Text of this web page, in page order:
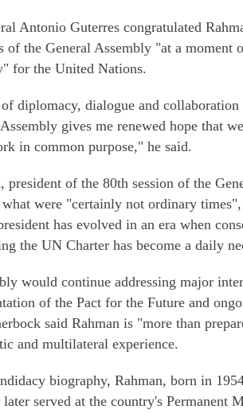
Antonio Guterres congratulated
of the General Assembly "at a moment
for the United Nations.
diplomacy, dialogue and collaboration
gives me renewed hope that
in common purpose," he said.
president of the 80th session of the
were "certainly not ordinary
has evolved in an era when
the UN Charter has become a daily
would continue addressing major
of the Pact for the Future and
said Rahman is "more than
and multilateral experience.
biography, Rahman, born in
served at the country's Permanent